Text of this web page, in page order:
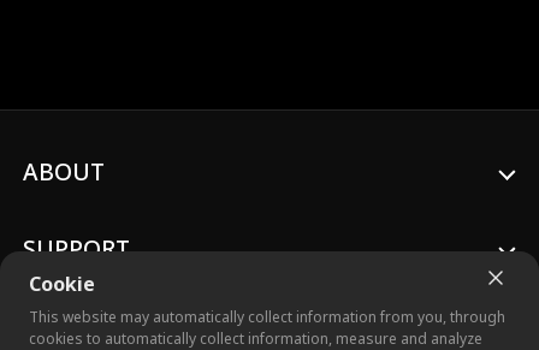
Cookie
This website may automatically collect information from you, through
cookies to automatically collect information, measure and analyze
ABOUT
SUPPORT